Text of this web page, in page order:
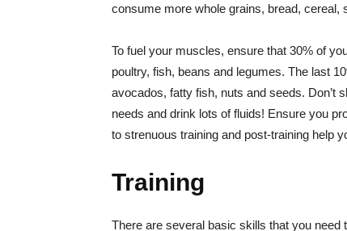
consume more whole grains, bread,
To fuel your muscles, ensure that 30% of
poultry, fish, beans and legumes. The last
avocados, fatty fish, nuts and seeds. Don’t
needs and drink lots of fluids! Ensure you
to strenuous training and post-training help
Training
There are several basic skills that you need